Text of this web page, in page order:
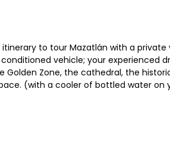
to tour Mazatlán with a
vehicle; your experienced
Zone, the cathedral, the
(with a cooler of bottled water on